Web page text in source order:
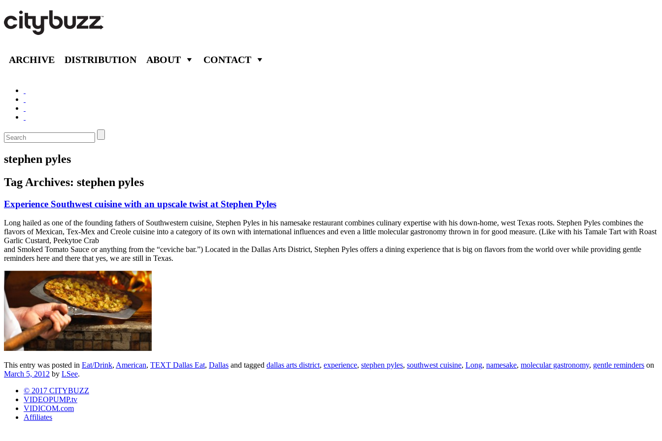
ARCHIVE DISTRIBUTION ABOUT CONTACT
stephen pyles
Tag Archives: stephen pyles
Experience Southwest cuisine with an upscale twist at Stephen Pyles
Long hailed as one of the founding fathers of Southwestern cuisine, Stephen Pyles in his namesake restaurant combines culinary expertise with his down-home, west Texas roots. Stephen Pyles combines the
flavors of Mexican, Tex-Mex and Creole cuisine into a category of its own with international influences and even a little molecular gastronomy thrown in for good measure. (Like with his Tamale Tart with Roast
Garlic Custard, Peekytoe Crab
and Smoked Tomato Sauce or anything from the “ceviche bar.”) Located in the Dallas Arts District, Stephen Pyles offers a dining experience that is big on flavors from the world over while providing gentle
reminders here and there that yes, we are still in Texas.
This entry was posted in Eat/Drink, American, TEXT Dallas Eat, Dallas and tagged dallas arts district, experience, stephen pyles, southwest cuisine, Long, namesake, molecular gastronomy, gentle reminders on
March 5, 2012 by LSee.
© 2017 CITYBUZZ
VIDEOPUMP.tv
VIDICOM.com
Affiliates